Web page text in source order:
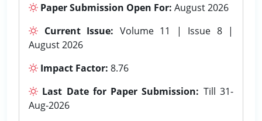
Paper Submission Open For: August 2026
Current Issue: Volume 11 | Issue 8 |
August 2026
Impact Factor: 8.76
Last Date for Paper Submission: Till 31-
Aug-2026